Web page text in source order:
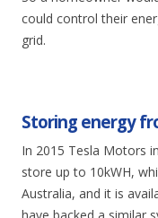
could control their
grid.
Storing energy
In 2015 Tesla Motors
store up to 10kWH,
Australia, and it is